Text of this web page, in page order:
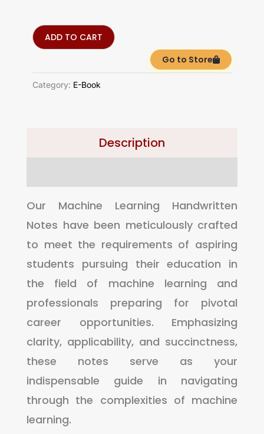
ADD TO CART
Go to Store
Category: E-Book
Description
Our Machine Learning Handwritten
Notes have been meticulously crafted
to meet the requirements of aspiring
students pursuing their education in
the field of machine learning and
professionals preparing for pivotal
career opportunities. Emphasizing
clarity, applicability, and succinctness,
these notes serve as your
indispensable guide in navigating
through the complexities of machine
learning.